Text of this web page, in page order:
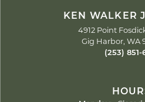
KEN WALKER
4912 Point
Gig Harbor, WA
(253) 851-